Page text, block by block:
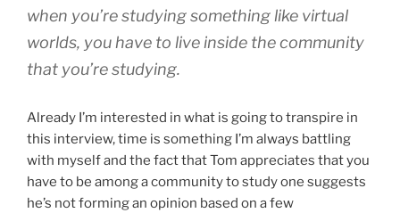
when you’re studying something like virtual
worlds, you have to live inside the community
that you’re studying.
Already I’m interested in what is going to transpire in
this interview, time is something I’m always battling
with myself and the fact that Tom appreciates that you
have to be among a community to study one suggests
he’s not forming an opinion based on a few